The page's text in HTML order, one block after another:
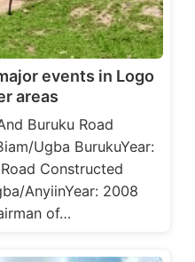
events in Logo
areas
Buruku Road
Ugba BurukuYear:
Constructed
AnyiinYear: 2008
of…